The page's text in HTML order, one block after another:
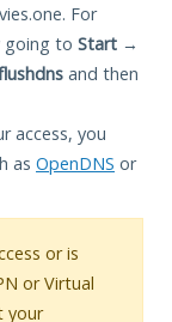
For
going to Start →
and then
access, you
as OpenDNS or
or is
or Virtual
your